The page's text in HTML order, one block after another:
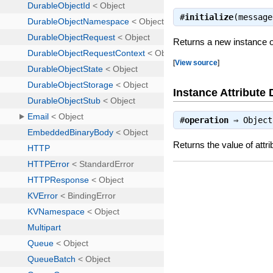
#initialize
Returns a new instance
[View source]
Instance Attribute
#operation ⇒Object
Returns the value of